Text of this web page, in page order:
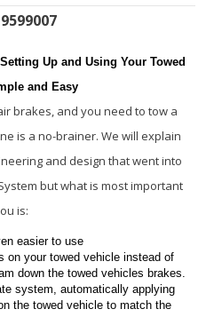
Up and Using Your Towed
and Easy
brakes, and you need to tow a
is a no-brainer. We will explain
and design that went into
but what is most important
is:
easier to use
on your towed vehicle instead of
down the towed vehicles brakes.
system, automatically applying
the towed vehicle to match the